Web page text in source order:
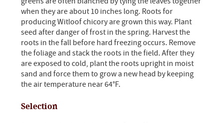
when they are about 10 inches long. Roots for
producing Witloof chicory are grown this way. Plant
seed after danger of frost in the spring. Harvest the
roots in the fall before hard freezing occurs. Remove
the foliage and stack the roots in the field. After they
are exposed to cold, plant the roots upright in moist
sand and force them to grow a new head by keeping
the air temperature near 64°F.
Selection